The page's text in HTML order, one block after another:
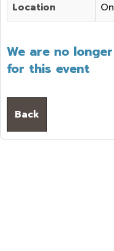
Location
We are no
for this event
Back